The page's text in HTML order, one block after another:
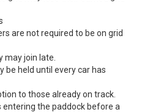
are not required to be on grid
may join late.
be held until every car has
to those already on track.
entering the paddock before a